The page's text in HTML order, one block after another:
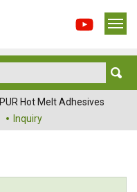
PUR Hot Melt Adhesives
Inquiry